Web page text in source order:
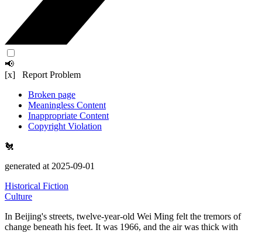
📢
[x] Report Problem
Broken page
Meaningless Content
Inappropriate Content
Copyright Violation
🐔
generated at 2025-09-01
Historical Fiction
Culture
In Beijing's streets, twelve-year-old Wei Ming felt the tremors of
change beneath his feet. It was 1966, and the air was thick with